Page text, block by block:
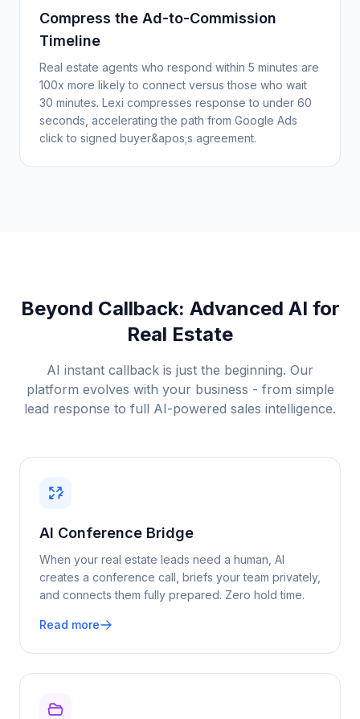
Compress the Ad-to-Commission
Timeline
Real estate agents who respond within 5 minutes are
100x more likely to connect versus those who wait
30 minutes. Lexi compresses response to under 60
seconds, accelerating the path from Google Ads
click to signed buyer&apos;s agreement.
Beyond Callback: Advanced AI for
Real Estate
AI instant callback is just the beginning. Our
platform evolves with your business - from simple
lead response to full AI-powered sales intelligence.
AI Conference Bridge
When your real estate leads need a human, AI
creates a conference call, briefs your team privately,
and connects them fully prepared. Zero hold time.
Read more